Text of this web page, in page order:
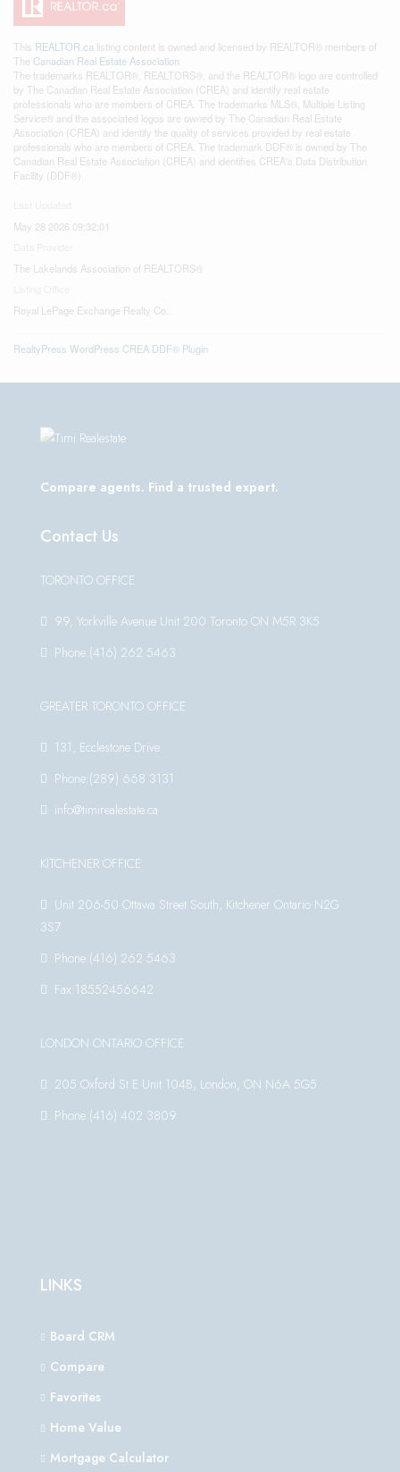
This REALTOR.ca listing content is owned and licensed by REALTOR® members of
The Canadian Real Estate Association
The trademarks REALTOR®, REALTORS®, and the REALTOR® logo are controlled
by The Canadian Real Estate Association (CREA) and identify real estate
professionals who are members of CREA. The trademarks MLS®, Multiple Listing
Service® and the associated logos are owned by The Canadian Real Estate
Association (CREA) and identify the quality of services provided by real estate
professionals who are members of CREA. The trademark DDF® is owned by The
Canadian Real Estate Association (CREA) and identifies CREA's Data Distribution
Facility (DDF®)
May 28 2026 09:32:01
The Lakelands Association of REALTORS®
Royal LePage Exchange Realty Co.
RealtyPress WordPress CREA DDF® Plugin
Compare agents. Find a trusted expert.
Contact Us
TORONTO OFFICE
99, Yorkville Avenue Unit 200 Toronto ON M5R 3K5
Phone:(416) 262 5463
GREATER TORONTO OFFICE
131, Ecclestone Drive
Phone:(289) 668 3131
info@timirealestate.ca
KITCHENER OFFICE
Unit 206-50 Ottawa Street South, Kitchener Ontario N2G
3S7
Phone:(416) 262 5463
Fax:18552456642
LONDON ONTARIO OFFICE
205 Oxford St E Unit 104B, London, ON N6A 5G5
Phone:(416) 402 3809
LINKS
Board CRM
Compare
Favorites
Home Value
Mortgage Calculator